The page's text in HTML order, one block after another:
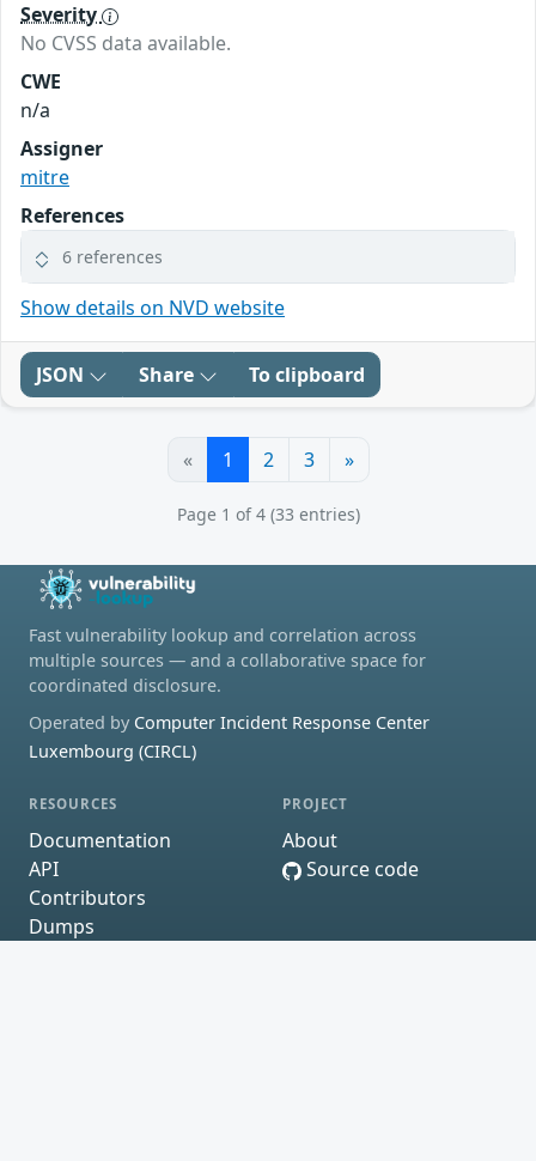
Severity
No CVSS data available.
CWE
n/a
Assigner
mitre
References
6 references
Show details on NVD website
JSON Share To clipboard
« 1 2 3 »
Page 1 of 4 (33 entries)
Fast vulnerability lookup and correlation across
multiple sources — and a collaborative space for
coordinated disclosure.
Operated by Computer Incident Response Center
Luxembourg (CIRCL)
RESOURCES
Documentation
API
Contributors
Dumps
PROJECT
About
Source code